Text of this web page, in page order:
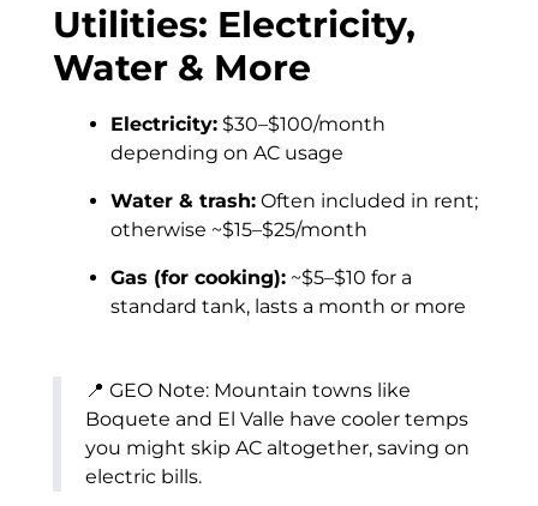
Utilities: Electricity,
Water & More
Electricity: $30–$100/month
depending on AC usage
Water & trash: Often included in rent;
otherwise ~$15–$25/month
Gas (for cooking): ~$5–$10 for a
standard tank, lasts a month or more
📍 GEO Note: Mountain towns like
Boquete and El Valle have cooler temps
you might skip AC altogether, saving on
electric bills.